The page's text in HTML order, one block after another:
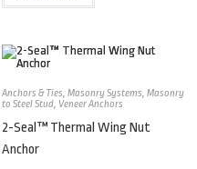
Anchors & Ties Masonry Systems Masonry
to Steel Stud Veneer Anchors
2-Seal™ Thermal Wing Nut
Anchor